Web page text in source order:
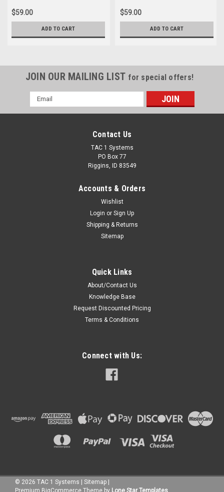
$59.00
ADD TO CART
$59.00
ADD TO CART
JOIN OUR MAILING LIST for special offers!
Email
Address
Contact Us
TAC 1 Systems
PO Box 77
Riggins, ID 83549
Accounts & Orders
Wishlist
Login or Sign Up
Shipping & Returns
Sitemap
Quick Links
About/Contact Us
Knowledge Base
Request Discounted Pricing
Terms & Conditions
Connect with Us:
© 2026 TAC 1 Systems | Sitemap |
Premium BigCommerce Theme by Lone Star Templates